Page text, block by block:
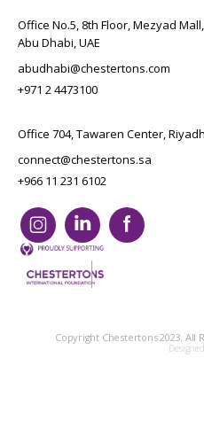
Office No.5, 8th Floor, Mezyad
Abu Dhabi, UAE
abudhabi@chestertons.com
+971 2 4473100
Office 704, Tawaren Center,
connect@chestertons.sa
+966 11 231 6102
Copyright Chestertons 2023. All